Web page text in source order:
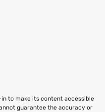
in to make its content accessible
guarantee the accuracy or